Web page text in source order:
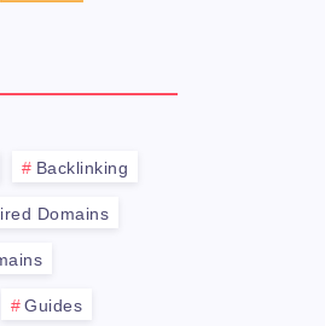
a domain
the
name. Most
Backlinking
Domains
Guides